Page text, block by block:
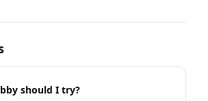
should I try?